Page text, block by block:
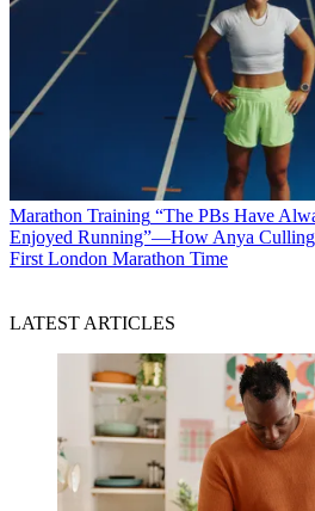
Marathon Training “The PBs Have
Enjoyed Running”—How Anya
First London Marathon Time
LATEST ARTICLES